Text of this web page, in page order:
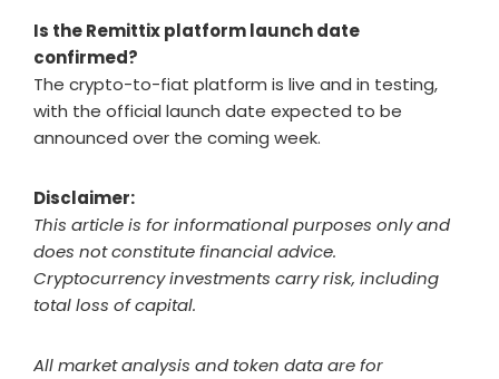
Is the Remittix platform launch date
confirmed?
The crypto-to-fiat platform is live and in testing,
with the official launch date expected to be
announced over the coming week.
Disclaimer:
This article is for informational purposes only and
does not constitute financial advice.
Cryptocurrency investments carry risk, including
total loss of capital.
All market analysis and token data are for